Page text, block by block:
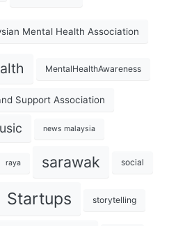
Mental Health Association
MentalHealthAwareness
Support Association
news malaysia
raya sarawak social
Startups storytelling